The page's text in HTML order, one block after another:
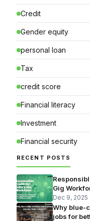
Credit
Gender equity
personal loan
Tax
credit score
Financial literacy
Investment
Financial security
RECENT POSTS
Gig
Dec 9, 2025
Why blue-
jobs for